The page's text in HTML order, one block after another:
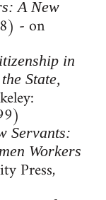
A New
- on
in
State,
Servants:
Workers
Press,